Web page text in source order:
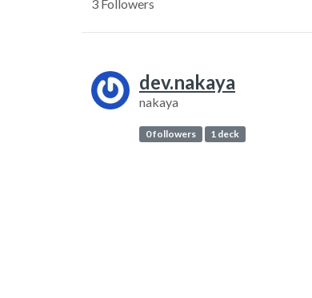
3 Followers
dev.nakaya
nakaya
0 followers 1 deck